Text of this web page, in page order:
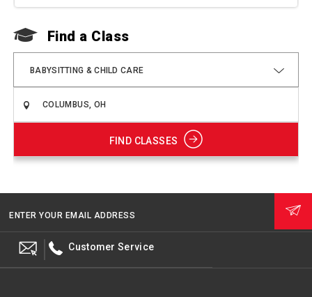
Find a Class
BABYSITTING & CHILD CARE
FIND CLASSES
ENTER YOUR EMAIL ADDRESS
Customer Service